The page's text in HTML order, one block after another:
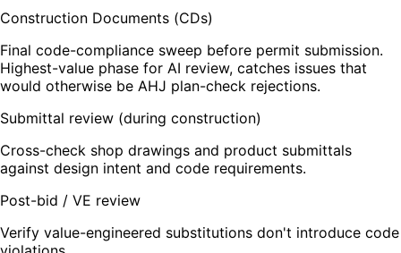
Construction Documents (CDs)
Final code-compliance sweep before permit submission.
Highest-value phase for AI review, catches issues that
would otherwise be AHJ plan-check rejections.
Submittal review (during construction)
Cross-check shop drawings and product submittals
against design intent and code requirements.
Post-bid / VE review
Verify value-engineered substitutions don't introduce code